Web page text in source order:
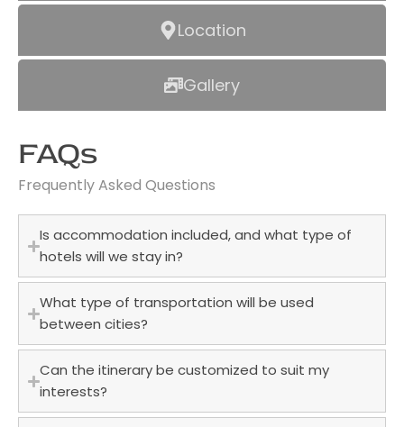
Location
Gallery
FAQs
Frequently Asked Questions
Is accommodation included, and what type of
hotels will we stay in?
What type of transportation will be used
between cities?
Can the itinerary be customized to suit my
interests?